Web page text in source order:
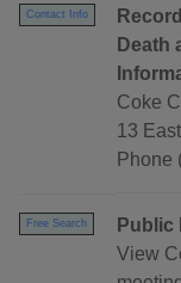
Contact Info
Death
Coke
13
Phone
Free Search
Public
View